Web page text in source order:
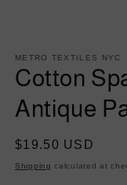
METRO TEXTILES NYC
Cotton
Antique
Regular
price
$19.50 USD
Shipping calculated at